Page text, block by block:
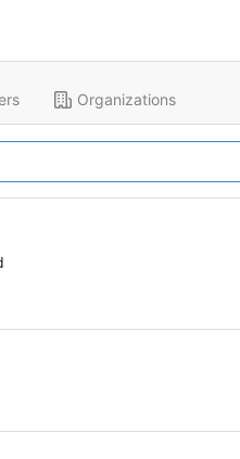
Organizations